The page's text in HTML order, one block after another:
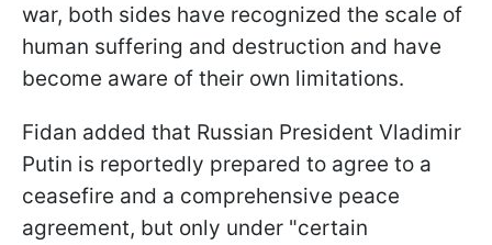
war, both sides have recognized the scale of
human suffering and destruction and have
become aware of their own limitations.
Fidan added that Russian President Vladimir
Putin is reportedly prepared to agree to a
ceasefire and a comprehensive peace
agreement, but only under "certain